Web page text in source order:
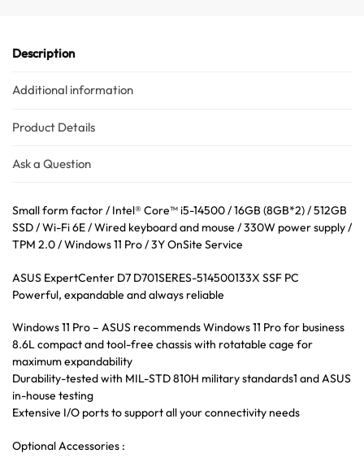
Description
Additional information
Product Details
Ask a Question
Small form factor / Intel® Core™ i5-14500 / 16GB (8GB*2) / 512GB
SSD / Wi-Fi 6E / Wired keyboard and mouse / 330W power supply /
TPM 2.0 / Windows 11 Pro / 3Y OnSite Service
ASUS ExpertCenter D7 D701SERES-514500133X SSF PC
Powerful, expandable and always reliable
Windows 11 Pro – ASUS recommends Windows 11 Pro for business
8.6L compact and tool-free chassis with rotatable cage for
maximum expandability
Durability-tested with MIL-STD 810H military standards1 and ASUS
in-house testing
Extensive I/O ports to support all your connectivity needs
Optional Accessories :